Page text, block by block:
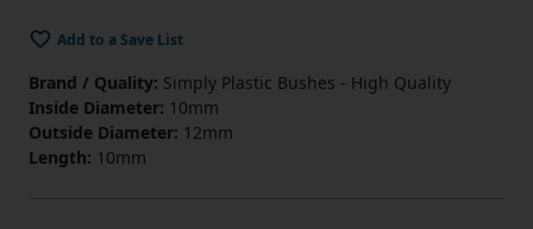
Add to a Save List
Brand / Quality: Simply Plastic Bushes - High Quality
Inside Diameter: 10mm
Outside Diameter: 12mm
Length: 10mm